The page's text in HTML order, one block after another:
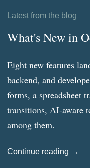
Latest from the blog
What's New in
Eight new features
backend, and
forms, a spreadsheet
transitions, AI-aware
among them.
Continue reading →